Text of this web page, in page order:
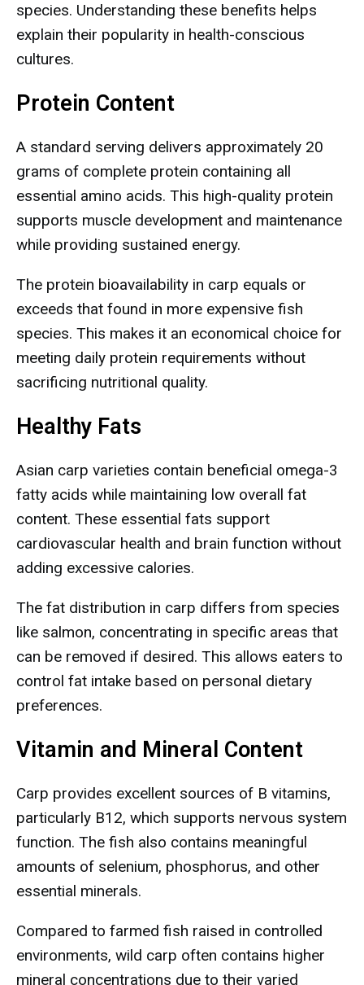
species. Understanding these benefits helps
explain their popularity in health-conscious
cultures.
Protein Content
A standard serving delivers approximately 20
grams of complete protein containing all
essential amino acids. This high-quality protein
supports muscle development and maintenance
while providing sustained energy.
The protein bioavailability in carp equals or
exceeds that found in more expensive fish
species. This makes it an economical choice for
meeting daily protein requirements without
sacrificing nutritional quality.
Healthy Fats
Asian carp varieties contain beneficial omega-3
fatty acids while maintaining low overall fat
content. These essential fats support
cardiovascular health and brain function without
adding excessive calories.
The fat distribution in carp differs from species
like salmon, concentrating in specific areas that
can be removed if desired. This allows eaters to
control fat intake based on personal dietary
preferences.
Vitamin and Mineral Content
Carp provides excellent sources of B vitamins,
particularly B12, which supports nervous system
function. The fish also contains meaningful
amounts of selenium, phosphorus, and other
essential minerals.
Compared to farmed fish raised in controlled
environments, wild carp often contains higher
mineral concentrations due to their varied